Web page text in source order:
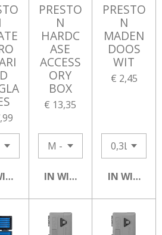
PRESTO
N
HARDC
ASE
ACCESS
ORY
BOX
€ 13,35
IN WINKELWAGEN
PRESTO
N
MADEN
DOOS
WIT
€ 2,45
IN